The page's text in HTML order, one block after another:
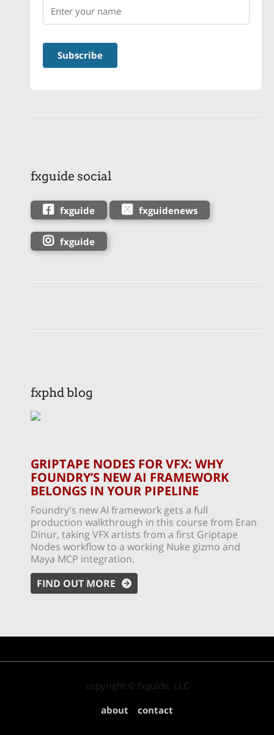
fxguide social
fxguide fxguidenews
fxguide
fxphd blog
GRIPTAPE NODES FOR VFX: WHY
FOUNDRY’S NEW AI FRAMEWORK
BELONGS IN YOUR PIPELINE
Foundry's new AI framework gets a full
production walkthrough in this course from Eran
Dinur, taking VFX artists from a first Griptape
Nodes workflow to a working Nuke gizmo and
Maya MCP integration.
FIND OUT MORE
copyright © fxguide, LLC
about
contact